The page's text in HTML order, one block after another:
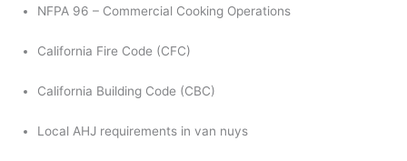
NFPA 96 – Commercial Cooking Operations
California Fire Code (CFC)
California Building Code (CBC)
Local AHJ requirements in van nuys